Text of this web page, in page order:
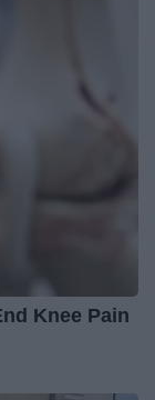
Knee Pain